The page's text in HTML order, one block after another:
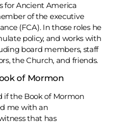
for Ancient America
of the executive
(FCA). In those roles he
policy, and works with
board members, staff
the Church, and friends.
of Mormon
if the Book of Mormon
me with an
that has